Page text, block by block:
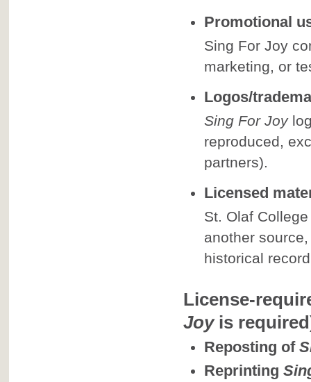
Promotional
Sing For Joy
marketing, or
Logos/
Sing For Joy
reproduced,
partners).
Licensed
St. Olaf
another
historical
License-
Joyis
Reposting of
Reprinting